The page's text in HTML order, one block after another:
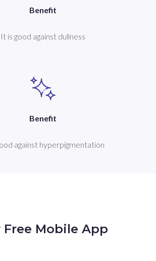
Benefit
It is good against dullness
Benefit
against hyperpigmentation
Free Mobile App